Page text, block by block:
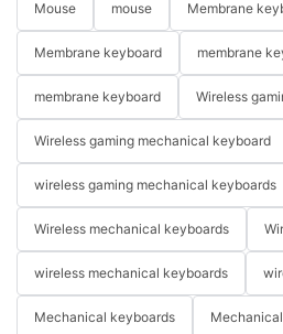
Mouse mouse Membrane
Membrane keyboard membrane
membrane keyboard Wireless
Wireless gaming mechanical keyboard
wireless gaming mechanical keyboards
Wireless mechanical keyboards
wireless mechanical keyboards
Mechanical keyboards